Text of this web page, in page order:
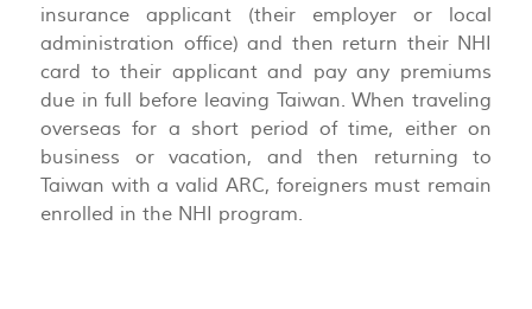
insurance applicant (their employer or local
administration office) and then return their NHI
card to their applicant and pay any premiums
due in full before leaving Taiwan. When traveling
overseas for a short period of time, either on
business or vacation, and then returning to
Taiwan with a valid ARC, foreigners must remain
enrolled in the NHI program.